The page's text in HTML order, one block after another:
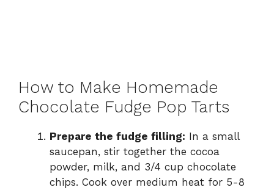
How to Make Homemade
Chocolate Fudge Pop Tarts
Prepare the fudge filling: In a small
saucepan, stir together the cocoa
powder, milk, and 3/4 cup chocolate
chips. Cook over medium heat for 5-8